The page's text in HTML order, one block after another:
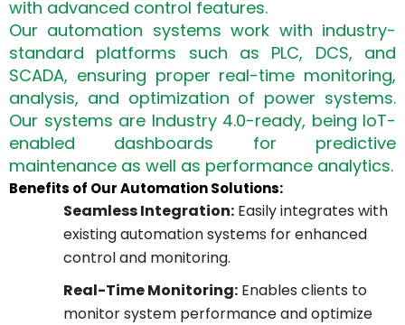
with advanced control features.
Our automation systems work with industry-
standard platforms such as PLC, DCS, and
SCADA, ensuring proper real-time monitoring,
analysis, and optimization of power systems.
Our systems are Industry 4.0-ready, being IoT-
enabled dashboards for predictive
maintenance as well as performance analytics.
Benefits of Our Automation Solutions:
Seamless Integration: Easily integrates with
existing automation systems for enhanced
control and monitoring.
Real-Time Monitoring: Enables clients to
monitor system performance and optimize